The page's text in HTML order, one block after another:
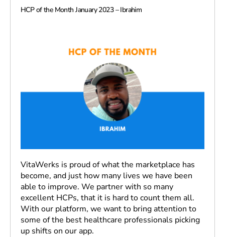
HCP of the Month January 2023 – Ibrahim
VitaWerks is proud of what the marketplace has
become, and just how many lives we have been
able to improve. We partner with so many
excellent HCPs, that it is hard to count them all.
With our platform, we want to bring attention to
some of the best healthcare professionals picking
up shifts on our app.